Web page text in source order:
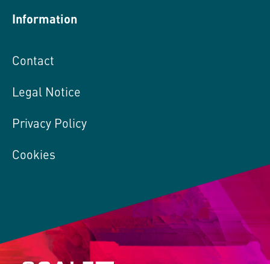
Information
Contact
Legal Notice
Privacy Policy
Cookies